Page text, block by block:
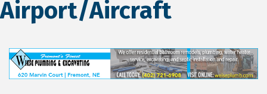
Airport/Aircraft